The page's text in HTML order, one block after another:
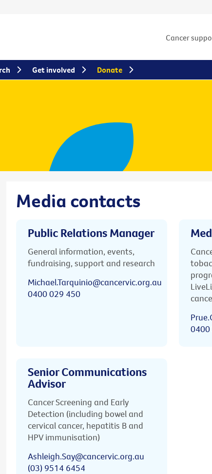
Cancer
Media contacts
Public Relations Manager
General information, events,
fundraising, support and research
Michael.Tarquinio@cancervic.org.au
0400 029 450
0400
Senior Communications
Advisor
Cancer Screening and Early
Detection (including bowel and
cervical cancer, hepatitis B and
HPV immunisation)
Ashleigh.Say@cancervic.org.au
(03) 9514 6454
Get involved Donate